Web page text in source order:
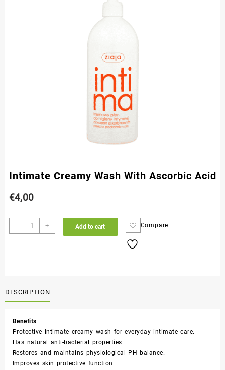
Intimate Creamy Wash With Ascorbic Acid
€4,00
- + Add to cart Compare
DESCRIPTION
Benefits
Protective intimate creamy wash for everyday intimate care.
Has natural anti-bacterial properties.
Restores and maintains physiological PH balance.
Improves skin protective function.